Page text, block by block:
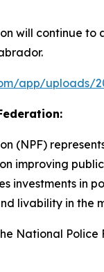
will continue to
app/uploads/
(NPF)
improving
investments in
livability in the
National Police